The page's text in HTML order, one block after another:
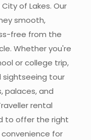
of Lakes. Our
smooth,
free from the
Whether you're
or college trip,
sightseeing tour
palaces, and
rental
to offer the right
for